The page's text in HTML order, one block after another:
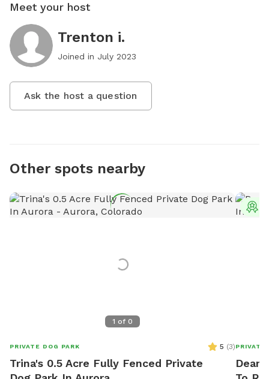
Meet your host
Trenton i.
Joined in July 2023
Ask the host a question
Other spots nearby
1 of 0
PRIVATE DOG PARK 5 (3)
Trina's 0.5 Acre Fully Fenced Private
PRIVATE